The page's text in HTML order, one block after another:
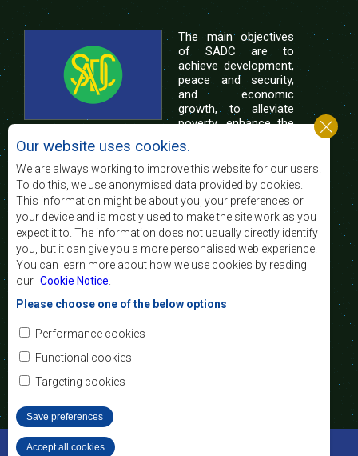
The main objectives
of SADC are to
achieve development,
peace and security,
and economic
growth, to alleviate
poverty, enhance the
of life of the peoples of Southern Africa, and
support the socially disadvantaged through
regional integration, built on democratic principles
and equitable and sustainable development.
Contact Us
SADC House
Plot No. 54385
Central Business District
Private Bag 0095
©2022 SADC. All Rights Reserved.
Our website uses cookies.
We are always working to improve this website for our users.
To do this, we use anonymised data provided by cookies.
This information might be about you, your preferences or
your device and is mostly used to make the site work as you
expect it to. The information does not usually directly identify
you, but it can give you a more personalised web experience.
You can learn more about how we use cookies by reading
our Cookie Notice
Please choose one of the below options
Performance cookies
Functional cookies
Targeting cookies
Save preferences
Accept all cookies
Withdraw consent